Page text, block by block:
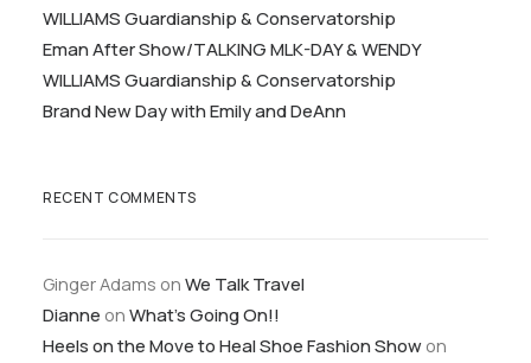
WILLIAMS Guardianship & Conservatorship
Eman After Show/TALKING MLK-DAY & WENDY
WILLIAMS Guardianship & Conservatorship
Brand New Day with Emily and DeAnn
RECENT COMMENTS
Ginger Adams on We Talk Travel
Dianne on What’s Going On!!
Heels on the Move to Heal Shoe Fashion Show on